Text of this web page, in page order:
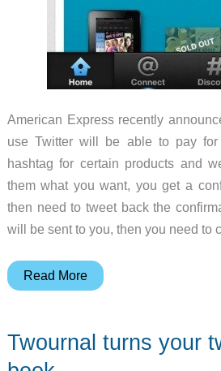
American Express recently
use Twitter will be able to pay
hashtag for certain products and
them what you want, you get a
then need to tweet back the
will be sent to you, then you need to
American
Twitter
Read More
Twournal turns your